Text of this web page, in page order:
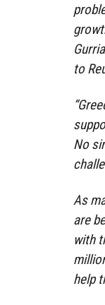
to
No
As
are
with
help